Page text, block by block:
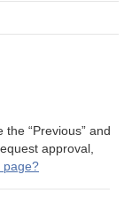
“Previous” and
approval,
page?